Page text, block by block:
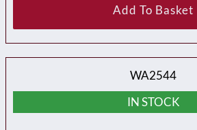
Add To Basket
WA2544
IN STOCK